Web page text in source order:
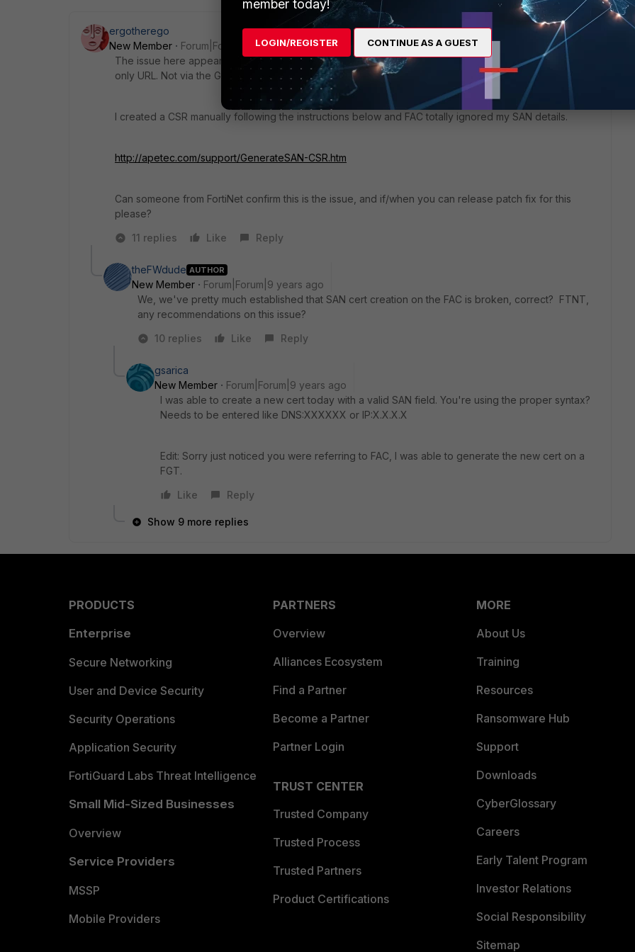
ergotherego
New Member
Forum|Forum|9 years ago
The issue here appears to be that FAC does not support creating certificates using a SAN type of DNS,
only URL. Not via the GUI or via CSRs generated manually by OpenSSL.
I created a CSR manually following the instructions below and FAC totally ignored my SAN details.
http://apetec.com/support/GenerateSAN-CSR.htm
Can someone from FortiNet confirm this is the issue, and if/when you can release patch fix for this
please?
11 replies
Like Reply
theFWdude AUTHOR
New Member
Forum|Forum|9 years ago
We, we've pretty much established that SAN cert creation on the FAC is broken, correct? FTNT,
any recommendations on this issue?
10 replies
Like Reply
gsarica
New Member
Forum|Forum|9 years ago
I was able to create a new cert today with a valid SAN field. You're using the proper syntax?
Needs to be entered like DNS:XXXXXX or IP:X.X.X.X
Edit: Sorry just noticed you were referring to FAC, I was able to generate the new cert on a
FGT.
Like
Reply
Show 9 more replies
PRODUCTS
Enterprise
Secure Networking
User and Device Security
Security Operations
Application Security
FortiGuard Labs Threat Intelligence
Small Mid-Sized Businesses
Overview
Service Providers
MSSP
Mobile Providers
PARTNERS
Overview
Alliances Ecosystem
Find a Partner
Become a Partner
Partner Login
TRUST CENTER
Trusted Company
Trusted Process
Trusted Partners
Product Certifications
MORE
About Us
Training
Resources
Ransomware Hub
Support
Downloads
CyberGlossary
Careers
Early Talent Program
Investor Relations
Social Responsibility
Sitemap
member today!
LOGIN/REGISTER CONTINUE AS A GUEST